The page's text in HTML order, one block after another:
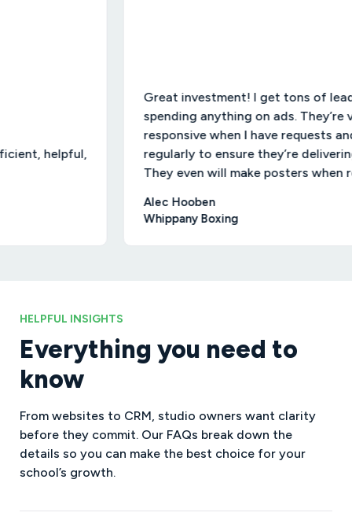
helpful,
Great investment! I get tons of leads
spending anything on ads. They’re very
responsive when I have requests and
regularly to ensure they’re delivering
They even will make posters when
Alec Hooben
Whippany Boxing
HELPFUL INSIGHTS
Everything you need to
know
From websites to CRM, studio owners want clarity
before they commit. Our FAQs break down the
details so you can make the best choice for your
school’s growth.